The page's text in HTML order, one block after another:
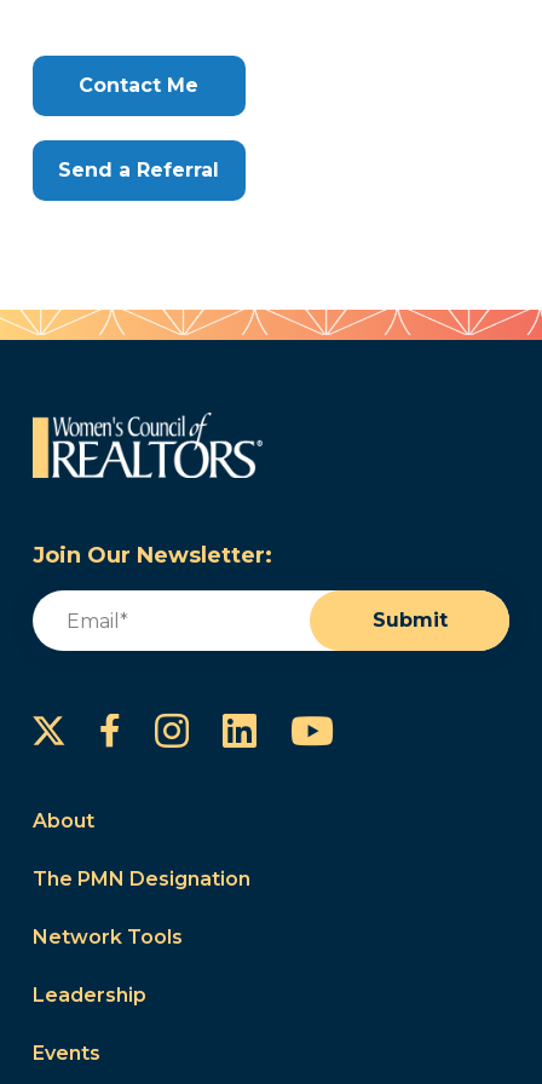
Clone
Contact Me
Send a Referral
Join Our Newsletter:
Email
Submit
FacebookInstagram
LinkedInYouTube
About
The PMN Designation
Network Tools
Leadership
Events